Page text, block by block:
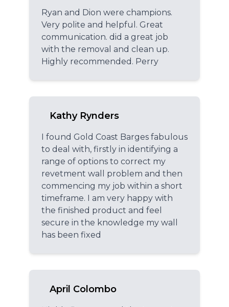
Ryan and Dion were champions.
Very polite and helpful. Great
communication. did a great job
with the removal and clean up.
Highly recommended. Perry
Kathy Rynders
I found Gold Coast Barges fabulous
to deal with, firstly in identifying a
range of options to correct my
revetment wall problem and then
commencing my job within a short
timeframe. I am very happy with
the finished product and feel
secure in the knowledge my wall
has been fixed
April Colombo